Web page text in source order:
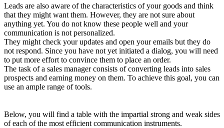
Leads are also aware of the characteristics of your goods and think
that they might want them. However, they are not sure about
anything yet. You do not know these people well and your
communication is not personalized.
They might check your updates and open your emails but they do
not respond. Since you have not yet initiated a dialog, you will need
to put more effort to convince them to place an order.
The task of a sales manager consists of converting leads into sales
prospects and earning money on them. To achieve this goal, you can
use an ample range of tools.
Below, you will find a table with the impartial strong and weak sides
of each of the most efficient communication instruments.